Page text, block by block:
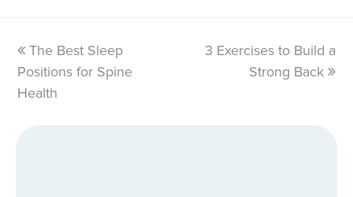
previous
post:
The Best Sleep
Positions for Spine
Health
next
3 Exercises to Build a
Strong Back